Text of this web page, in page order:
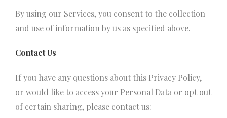
By using our Services, you consent to the collection
and use of information by us as specified above.
Contact Us
If you have any questions about this Privacy Policy,
or would like to access your Personal Data or opt out
of certain sharing, please contact us: